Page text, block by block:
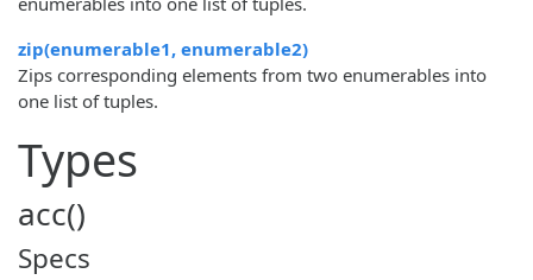
zip(enumerable1, enumerable2)
Zips corresponding elements from two enumerables into
one list of tuples.
Types
acc()
Specs